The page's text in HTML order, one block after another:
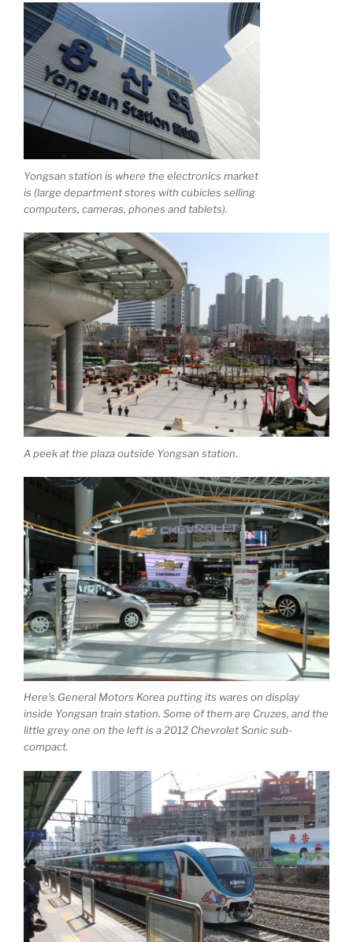
Yongsan station is where the electronics market
is (large department stores with cubicles selling
computers, cameras, phones and tablets).
A peek at the plaza outside Yongsan station.
Here's General Motors Korea putting its wares on display
inside Yongsan train station. Some of them are Cruzes, and the
little grey one on the left is a 2012 Chevrolet Sonic sub-
compact.